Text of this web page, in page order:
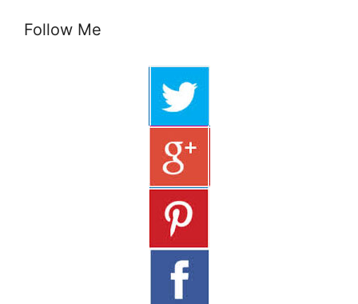
Follow Me